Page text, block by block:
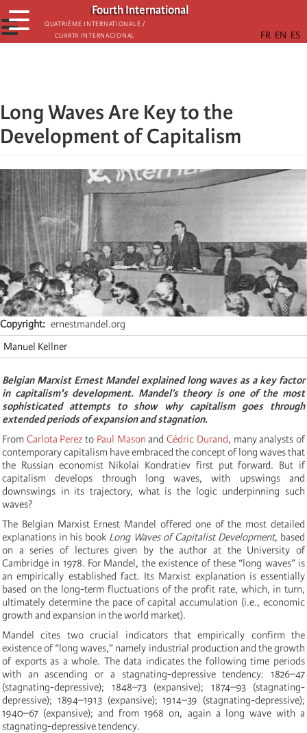
Skip
to
main
Fourth International
Quatrième internationale /
Cuarta Internacional
☰
☰
Long Waves Are Key to the
Development of Capitalism
Copyright
ernestmandel.org
Manuel Kellner
Belgian Marxist Ernest Mandel explained long waves as a key factor
in capitalism's development. Mandel’s theory is one of the most
sophisticated attempts to show why capitalism goes through
extended periods of expansion and stagnation.
From Carlota Perez to Paul Mason andCédric Durand, many analysts of
contemporary capitalism have embraced the concept of long waves that
the Russian economist Nikolai Kondratiev first put forward. But if
capitalism develops through long waves, with upswings and
downswings in its trajectory, what is the logic underpinning such
waves?
The Belgian Marxist Ernest Mandel offered one of the most detailed
explanations in his book Long Waves of Capitalist Development, based
on a series of lectures given by the author at the University of
Cambridge in 1978. For Mandel, the existence of these “long waves” is
an empirically established fact. Its Marxist explanation is essentially
based on the long-term fluctuations of the profit rate, which, in turn,
ultimately determine the pace of capital accumulation (i.e., economic
growth and expansion in the world market).
Mandel cites two crucial indicators that empirically confirm the
existence of “long waves,” namely industrial production and the growth
of exports as a whole. The data indicates the following time periods
with an ascending or a stagnating-depressive tendency: 1826–47
(stagnating-depressive); 1848–73 (expansive); 1874–93 (stagnating-
depressive); 1894–1913 (expansive); 1914–39 (stagnating-depressive);
1940–67 (expansive); and from 1968 on, again a long wave with a
stagnating-depressive tendency.